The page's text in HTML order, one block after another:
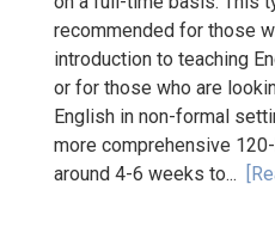
recommended for those
introduction to teaching
or for those who are
English in non-formal
more comprehensive
around 4-6 weeks to...